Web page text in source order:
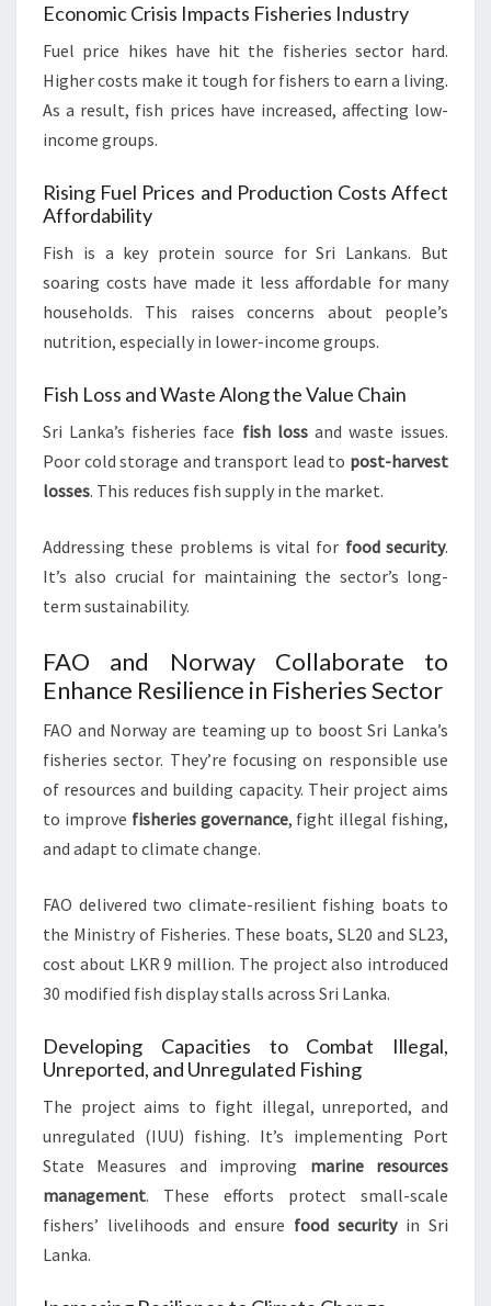
Economic Crisis Impacts Fisheries Industry
Fuel price hikes have hit the fisheries sector hard.
Higher costs make it tough for fishers to earn a living.
As a result, fish prices have increased, affecting low-
income groups.
Rising Fuel Prices and Production Costs Affect
Affordability
Fish is a key protein source for Sri Lankans. But
soaring costs have made it less affordable for many
households. This raises concerns about people’s
nutrition, especially in lower-income groups.
Fish Loss and Waste Along the Value Chain
Sri Lanka’s fisheries face fish lossand waste issues.
Poor cold storage and transport lead to post-harvest
losses. This reduces fish supply in the market.
Addressing these problems is vital for food security.
It’s also crucial for maintaining the sector’s long-
term sustainability.
FAO and Norway Collaborate to
Enhance Resilience in Fisheries Sector
FAO and Norway are teaming up to boost Sri Lanka’s
fisheries sector. They’re focusing on responsible use
of resources and building capacity. Their project aims
to improve fisheries governance, fight illegal fishing,
and adapt to climate change.
FAO delivered two climate-resilient fishing boats to
the Ministry of Fisheries. These boats, SL20 and SL23,
cost about LKR 9 million. The project also introduced
30 modified fish display stalls across Sri Lanka.
Developing Capacities to Combat Illegal,
Unreported, and Unregulated Fishing
The project aims to fight illegal, unreported, and
unregulated (IUU) fishing. It’s implementing Port
State Measures and improving marine resources
management. These efforts protect small-scale
fishers’ livelihoods and ensure food securityin Sri
Lanka.